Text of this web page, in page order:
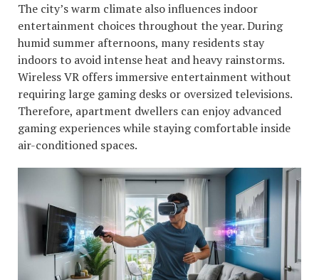
The city’s warm climate also influences indoor
entertainment choices throughout the year. During
humid summer afternoons, many residents stay
indoors to avoid intense heat and heavy rainstorms.
Wireless VR offers immersive entertainment without
requiring large gaming desks or oversized televisions.
Therefore, apartment dwellers can enjoy advanced
gaming experiences while staying comfortable inside
air-conditioned spaces.